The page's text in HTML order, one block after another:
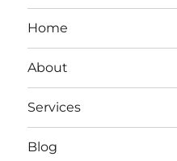
Home
About
Services
Blog